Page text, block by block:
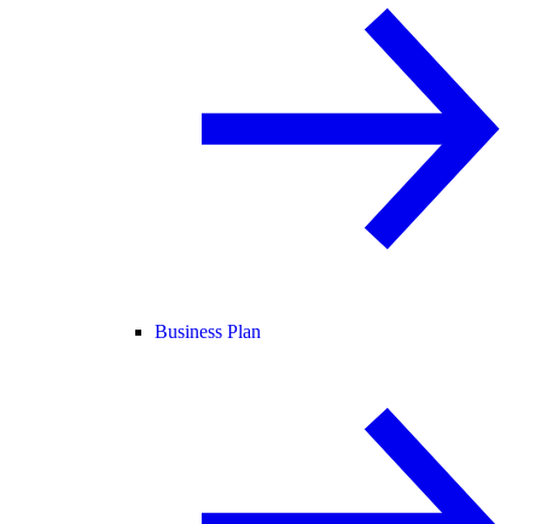
Business Plan